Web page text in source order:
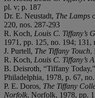
pl. v; p. 187
Dr. E. Neustadt, The Lamps
220, nos. 287-293
R. Koch, Louis C. Tiffany’s
1971, pp. 125, no. 194; 131,
J. Purtell, The Tiffany Touch,
R. Koch, Louis C. Tiffany’s
B. Deisroth, “Tiffany Today,”
Philadelphia, 1978, p. 67,
P. E. Doros, The Tiffany
Norfolk, Norfolk, 1978, pp.